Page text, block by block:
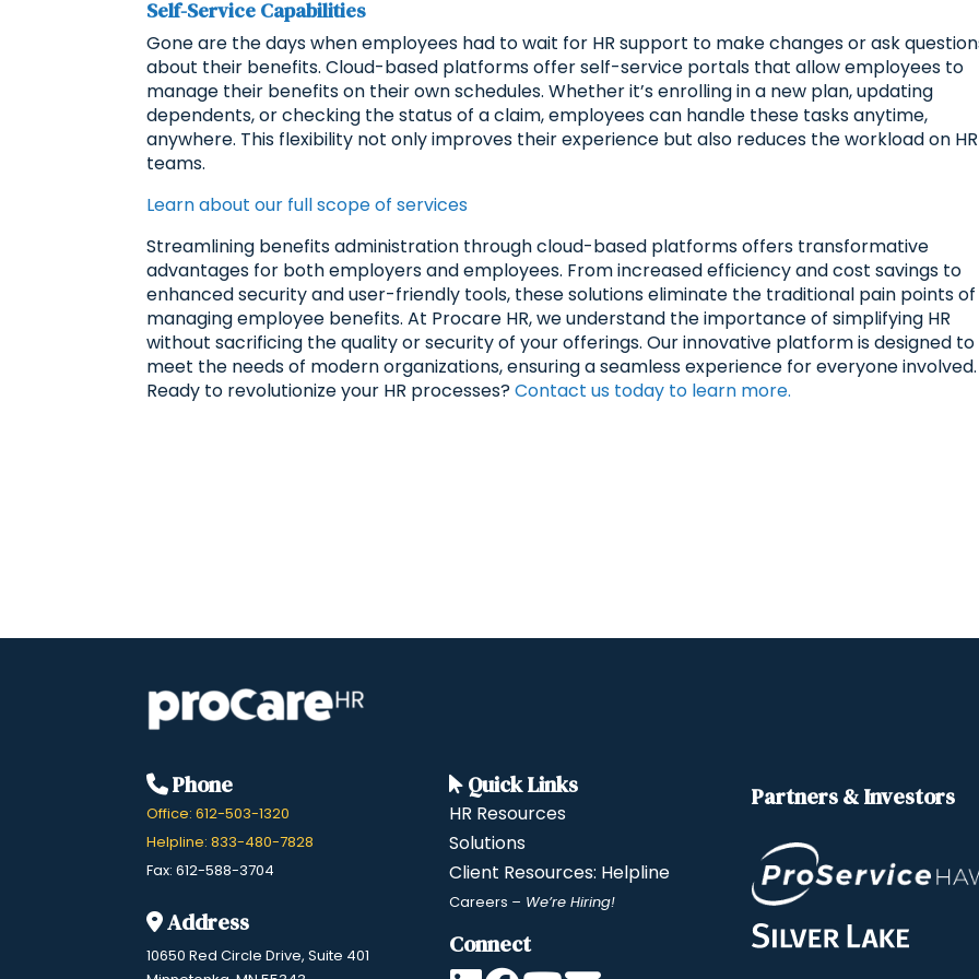
Self-Service Capabilities
Gone are the days when employees had to wait for HR support to make changes or ask
about their benefits. Cloud-based platforms offer self-service portals that allow employees to
manage their benefits on their own schedules. Whether it’s enrolling in a new plan, updating
dependents, or checking the status of a claim, employees can handle these tasks anytime,
anywhere. This flexibility not only improves their experience but also reduces the workload on HR
teams.
Learn about our full scope of services
Streamlining benefits administration through cloud-based platforms offers transformative
advantages for both employers and employees. From increased efficiency and cost savings to
enhanced security and user-friendly tools, these solutions eliminate the traditional pain points of
managing employee benefits. At Procare HR, we understand the importance of simplifying HR
without sacrificing the quality or security of your offerings. Our innovative platform is designed to
meet the needs of modern organizations, ensuring a seamless experience for everyone involved.
Ready to revolutionize your HR processes?Contact us today to learn more.
Phone
Office: 612-503-1320
Helpline: 833-480-7828
Fax: 612-588-3704
Address
10650 Red Circle Drive, Suite 401
Quick Links
HR Resources
Solutions
Client Resources: Helpline
Careers – We’re Hiring!
Connect
Partners & Investors